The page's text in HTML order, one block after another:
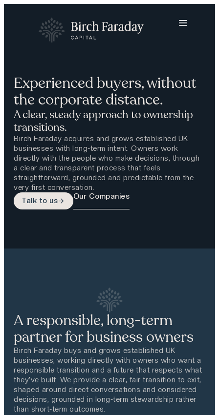
Experienced buyers, without
the corporate distance.
A clear, steady approach to ownership
transitions.
Birch Faraday acquires and grows established UK
businesses with long-term intent. Owners work
directly with the people who make decisions, through
a clear and transparent process that feels
straightforward, grounded and predictable from the
very first conversation.
Talk to us
Our Companies
A responsible, long-term
partner for business owners
Birch Faraday buys and grows established UK
businesses, working directly with owners who want a
responsible transition and a future that respects what
they’ve built. We provide a clear, fair transition to exit,
shaped around direct conversations and considered
decisions, grounded in long-term stewardship rather
than short-term outcomes.